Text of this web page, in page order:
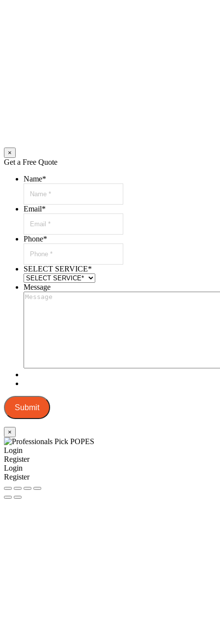
×
Get a Free Quote
Name*
Email*
Phone*
SELECT SERVICE*
Message
Submit
×
Login
Register
Login
Register